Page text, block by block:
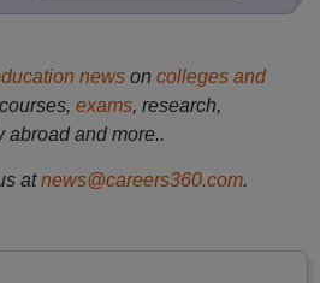
newson colleges and
exams, research,
abroad and more..
at news@careers360.com.